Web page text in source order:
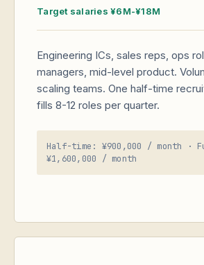
Target salaries ¥6M-¥18M
Engineering ICs, sales reps, ops
managers, mid-level product.
scaling teams. One half-time
fills 8-12 roles per quarter.
Half-time: ¥900,000 / month ·
¥1,600,000 / month